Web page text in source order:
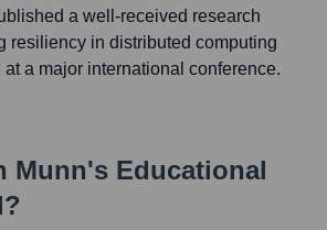
a well-received research
resiliency in distributed computing
a major international conference.
Munn's Educational